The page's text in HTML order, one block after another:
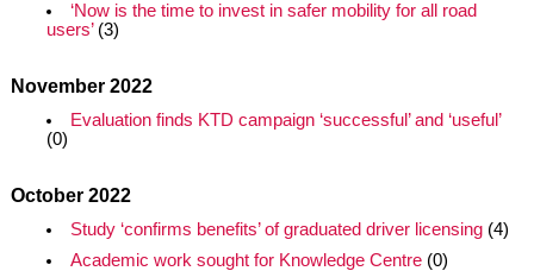
‘Now is the time to invest in safer mobility for all road
users’(3)
November 2022
Evaluation finds KTD campaign ‘successful’ and ‘useful’
(0)
October 2022
Study ‘confirms benefits’ of graduated driver licensing(4)
Academic work sought for Knowledge Centre(0)